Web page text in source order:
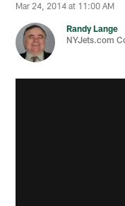
Mar 24, 2014 at 11:00 AM
Randy Lange
NYJets.com